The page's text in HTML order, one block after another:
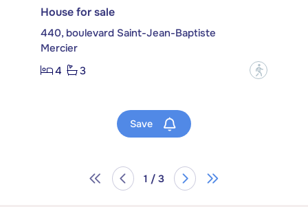
House for sale
440, boulevard Saint-Jean-Baptiste
Mercier
4
3 ?
Save
1 / 3